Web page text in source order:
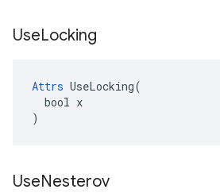
UseLocking
Attrs UseLocking(
  bool x
)
UseNesterov